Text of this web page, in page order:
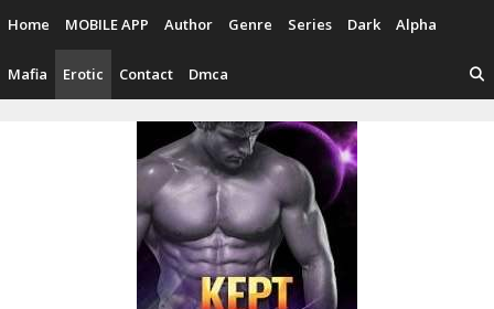
content
Home MOBILE APP Author Genre Series Dark Alpha
Mafia Erotic Contact Dmca